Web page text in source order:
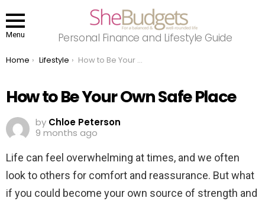
Menu Personal Finance and Lifestyle Guide
You are here:
Home Lifestyle How to Be Your Own Safe Place
How to Be Your Own Safe Place
by Chloe Peterson
9 months ago
Life can feel overwhelming at times, and we often
look to others for comfort and reassurance. But what
if you could become your own source of strength and